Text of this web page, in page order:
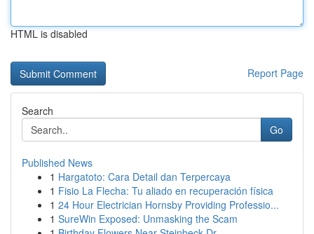
HTML is disabled
Report Page
Search
Go
Published News
1 Hargatoto: Cara Detail dan Terpercaya
1 Fisio La Flecha: Tu aliado en recuperación física
1 24 Hour Electrician Hornsby Providing Professio...
1 SureWin Exposed: Unmasking the Scam